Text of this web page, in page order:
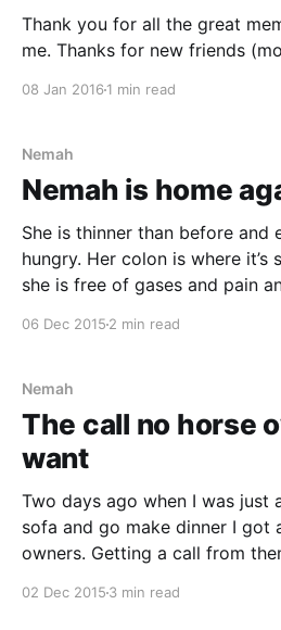
Thank you for all the great
me. Thanks for new friends
UXOpen and Mejsla's
08 Jan 2016 1 min read
Nemah
Nemah is home
She is thinner than before and
hungry. Her colon is where it’s
she is free of gases and pain
06 Dec 2015 2 min read
Nemah
The call no horse
want
Two days ago when I was
sofa and go make dinner I got
owners. Getting a call from
02 Dec 2015 3 min read